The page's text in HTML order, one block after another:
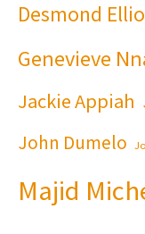
Desmond
Genevieve
Jackie Appiah
John Dumelo
Majid